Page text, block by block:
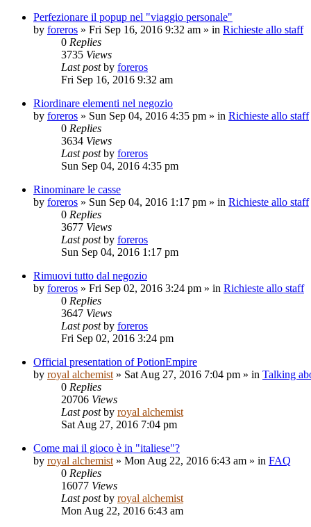
Perfezionare il popup nel "viaggio personale"
by foreros » Fri Sep 16, 2016 9:32 am » in Richieste allo staff
0 Replies
3735 Views
Last postby foreros
Fri Sep 16, 2016 9:32 am
Riordinare elementi nel negozio
by foreros » Sun Sep 04, 2016 4:35 pm » in Richieste allo staff
0 Replies
3634 Views
Last postby foreros
Sun Sep 04, 2016 4:35 pm
Rinominare le casse
by foreros » Sun Sep 04, 2016 1:17 pm » in Richieste allo staff
0 Replies
3677 Views
Last postby foreros
Sun Sep 04, 2016 1:17 pm
Rimuovi tutto dal negozio
by foreros » Fri Sep 02, 2016 3:24 pm » in Richieste allo staff
0 Replies
3647 Views
Last postby foreros
Fri Sep 02, 2016 3:24 pm
Official presentation of PotionEmpire
by royal alchemist » Sat Aug 27, 2016 7:04 pm » in Talking
0 Replies
20706 Views
Last postby royal alchemist
Sat Aug 27, 2016 7:04 pm
Come mai il gioco è in "italiese"?
by royal alchemist » Mon Aug 22, 2016 6:43 am » in FAQ
0 Replies
16077 Views
Last postby royal alchemist
Mon Aug 22, 2016 6:43 am